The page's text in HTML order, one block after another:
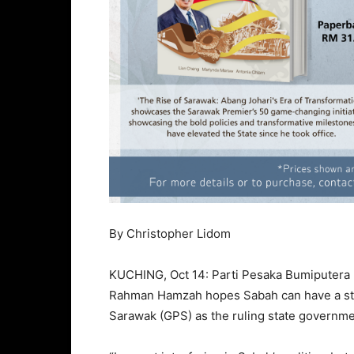
By Christopher Lidom
KUCHING, Oct 14: Parti Pesaka
Rahman Hamzah hopes Sabah can have
Sarawak (GPS) as the ruling state